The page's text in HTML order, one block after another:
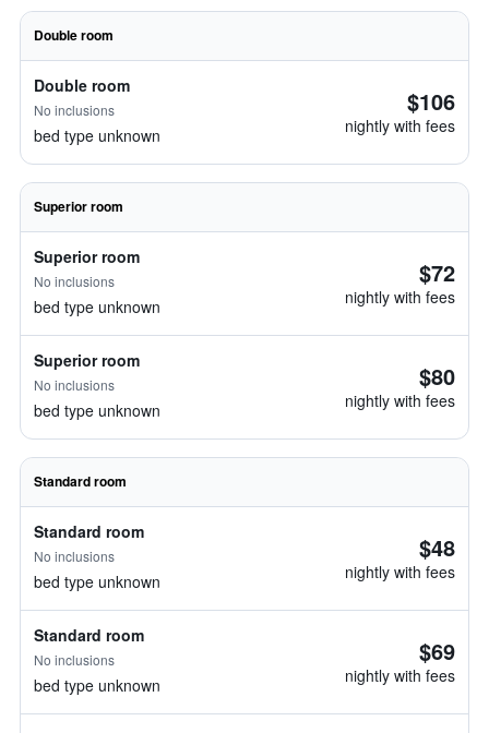
Double room
Double room
No inclusions
bed type unknown
$106
nightly with fees
Superior room
Superior room
No inclusions
bed type unknown
$72
nightly with fees
Superior room
No inclusions
bed type unknown
$80
nightly with fees
Standard room
Standard room
No inclusions
bed type unknown
$48
nightly with fees
Standard room
No inclusions
bed type unknown
$69
nightly with fees